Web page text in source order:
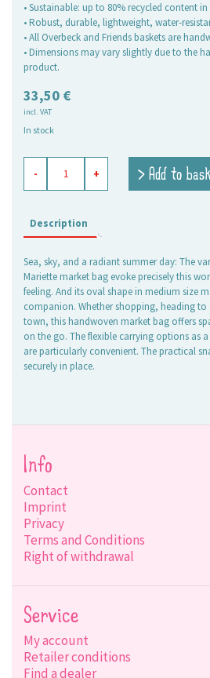
• Sustainable: up to 80% recycled content
• Robust, durable, lightweight, water-
• All Overbeck and Friends baskets are
• Dimensions may vary slightly due to the
product.
33,50 €
incl. VAT
In stock
basket
Mariette,
oval
quantity
- + > Add to
Description
Sea, sky, and a radiant summer day: The
Mariette market bag evoke precisely this
feeling. And its oval shape in medium size
companion. Whether shopping, heading
town, this handwoven market bag offers
on the go. The flexible carrying options as
are particularly convenient. The practical
securely in place.
Info
Contact
Imprint
Privacy
Terms and Conditions
Right of withdrawal
Service
My account
Retailer conditions
Find a dealer